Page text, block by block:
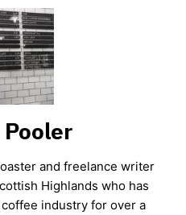
and freelance writer
Highlands who has
industry for over a